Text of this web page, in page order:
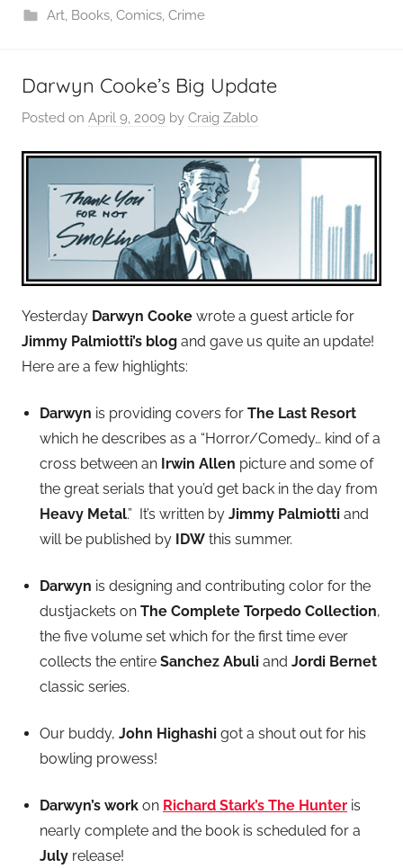
Art, Books, Comics, Crime
Darwyn Cooke’s Big Update
Posted on April 9, 2009 by Craig Zablo
Yesterday Darwyn Cooke wrote a guest article for
Jimmy Palmiotti’s blog and gave us quite an update!
Here are a few highlights:
Darwyn is providing covers for The Last Resort
which he describes as a “Horror/Comedy… kind of a
cross between an Irwin Allen picture and some of
the great serials that you’d get back in the day from
Heavy Metal.” It’s written by Jimmy Palmiotti and
will be published by IDW this summer.
Darwyn is designing and contributing color for the
dustjackets on The Complete Torpedo Collection,
the five volume set which for the first time ever
collects the entire Sanchez Abuli and Jordi Bernet
classic series.
Our buddy, John Highashi got a shout out for his
bowling prowess!
Darwyn’s work on Richard Stark’s The Hunter is
nearly complete and the book is scheduled for a
July release!